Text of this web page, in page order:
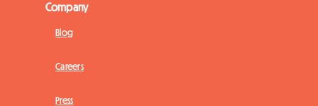
Company
Blog
Careers
Press